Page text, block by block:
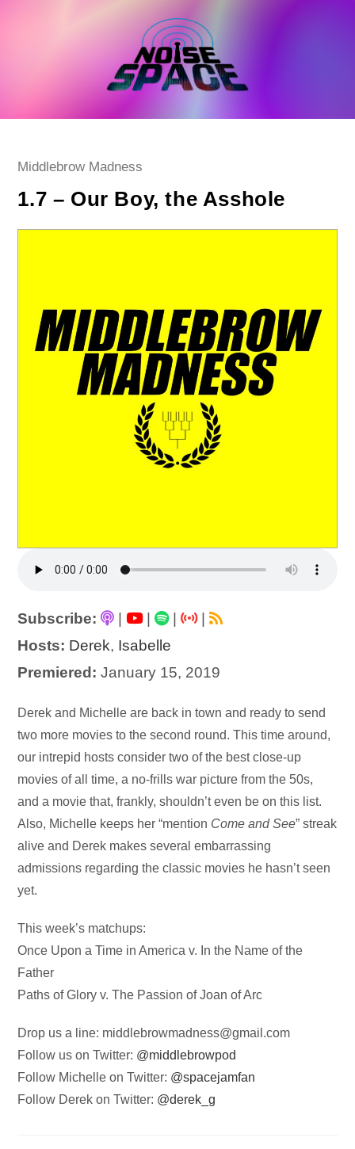
Post
Middlebrow Madness
1.7 – Our Boy, the Asshole
Subscribe: | |
|
Hosts: Derek, Isabelle
Premiered: January 15, 2019
Audio
Player
Derek and Michelle are back in town and ready to send
two more movies to the second round. This time around,
our intrepid hosts consider two of the best close-up
movies of all time, a no-frills war picture from the 50s,
and a movie that, frankly, shouldn’t even be on this list.
Also, Michelle keeps her “mention Come and See” streak
alive and Derek makes several embarrassing
admissions regarding the classic movies he hasn’t seen
yet.
This week’s matchups:
Once Upon a Time in America v. In the Name of the
Father
Paths of Glory v. The Passion of Joan of Arc
Drop us a line: middlebrowmadness@gmail.com
Follow us on Twitter: @middlebrowpod
Follow Michelle on Twitter: @spacejamfan
Follow Derek on Twitter: @derek_g